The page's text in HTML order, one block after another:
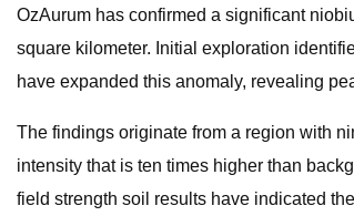
OzAurum has confirmed a significant
square kilometer. Initial exploration
have expanded this anomaly, revealing
The findings originate from a region with
intensity that is ten times higher than
field strength soil results have indicated